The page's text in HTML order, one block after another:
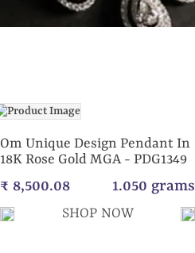
Om Unique Design Pendant In
18K Rose Gold MGA - PDG1349
₹ 8,500.08 1.050 grams
SHOP NOW